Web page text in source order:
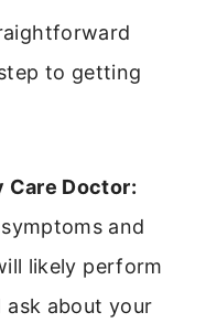
to getting
Care Doctor:
and
likely perform
ask about your